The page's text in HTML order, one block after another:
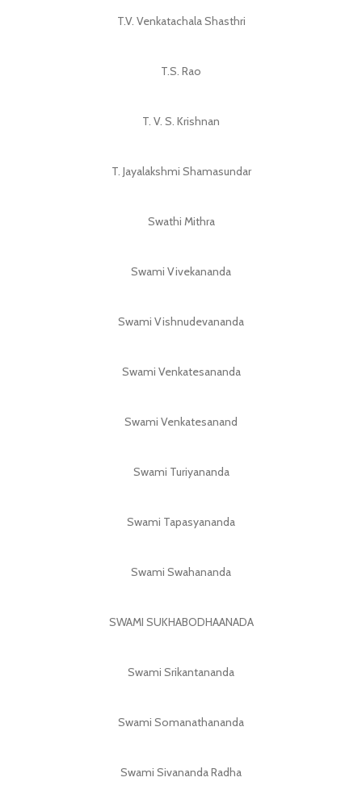
T.V. Venkatachala Shasthri
T.S. Rao
T. V. S. Krishnan
T. Jayalakshmi Shamasundar
Swathi Mithra
Swami Vivekananda
Swami Vishnudevananda
Swami Venkatesananda
Swami Venkatesanand
Swami Turiyananda
Swami Tapasyananda
Swami Swahananda
SWAMI SUKHABODHAANADA
Swami Srikantananda
Swami Somanathananda
Swami Sivananda Radha